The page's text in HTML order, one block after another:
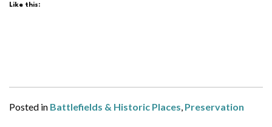
Like this:
Posted in Battlefields & Historic Places, Preservation